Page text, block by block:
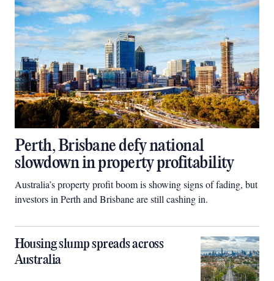
Perth, Brisbane defy national
slowdown in property profitability
Australia’s property profit boom is showing signs of fading, but
investors in Perth and Brisbane are still cashing in.
Housing slump spreads across
Australia